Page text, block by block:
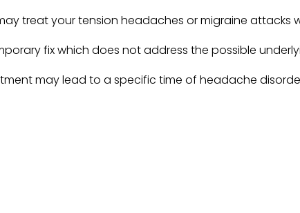
treat your tension headaches or migraine attacks
fix which does not address the possible
may lead to a specific time of headache